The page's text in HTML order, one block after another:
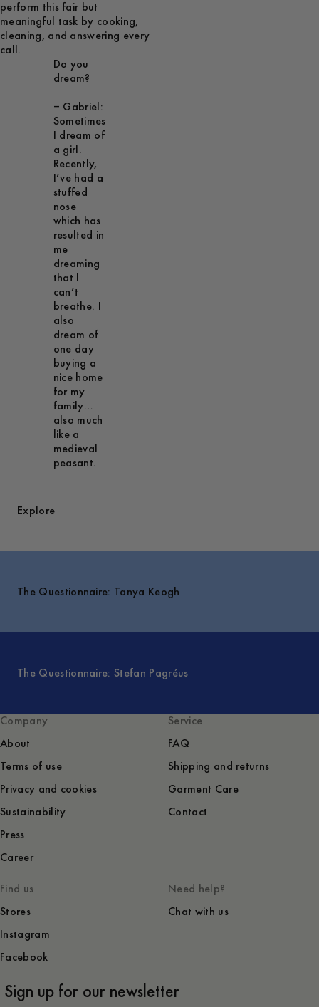
perform this fair but
meaningful task by cooking,
cleaning, and answering every
call.
Do you
dream?
– Gabriel:
Sometimes
I dream of
a girl.
Recently,
I’ve had a
stuffed
nose
which has
resulted in
me
dreaming
that I
can’t
breathe. I
also
dream of
one day
buying a
nice home
for my
family…
also much
like a
medieval
peasant.
Explore
The Questionnaire: Tanya Keogh
The Questionnaire: Stefan Pagréus
Company
About
Terms of use
Privacy and cookies
Sustainability
Press
Career
Service
FAQ
Shipping and returns
Garment Care
Contact
Find us
Stores
Instagram
Facebook
Need help?
Chat with us
Sign up for our newsletter